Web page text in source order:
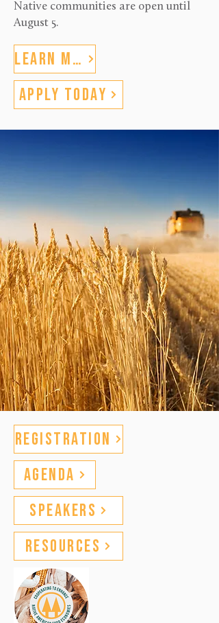
Native communities are open until
August 5.
Learn More
Apply Today
Registration
Agenda
Speakers
Resources